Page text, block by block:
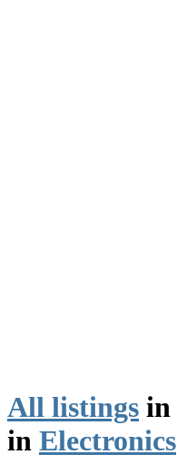
All listings in
in Electronics